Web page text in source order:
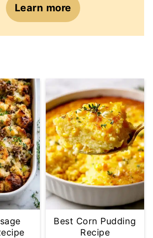
Learn more
Best Corn Pudding
Recipe